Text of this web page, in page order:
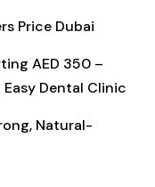
Price Dubai
AED 350 –
Dental Clinic
Natural-